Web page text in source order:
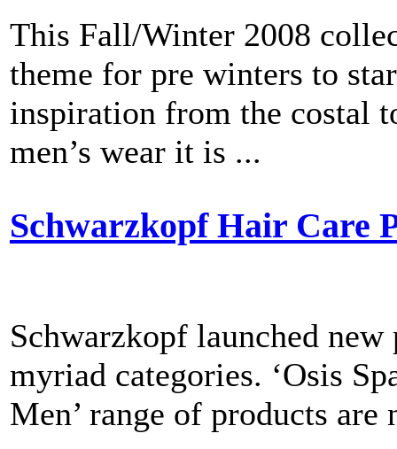
This Fall/Winter 2008
theme for pre winters to
inspiration from the costal
men’s wear it is ...
Schwarzkopf Hair Care
Schwarzkopf launched
myriad categories. ‘Osis
Men’ range of products